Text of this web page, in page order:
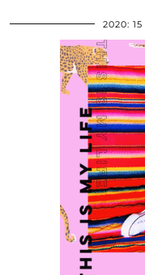
2020: